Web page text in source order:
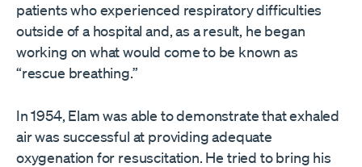
patients who experienced respiratory difficulties
outside of a hospital and, as a result, he began
working on what would come to be known as
“rescue breathing.”
In 1954, Elam was able to demonstrate that exhaled
air was successful at providing adequate
oxygenation for resuscitation. He tried to bring his